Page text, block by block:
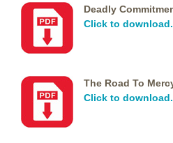
Deadly
Click to download.
The Road To
Click to download.